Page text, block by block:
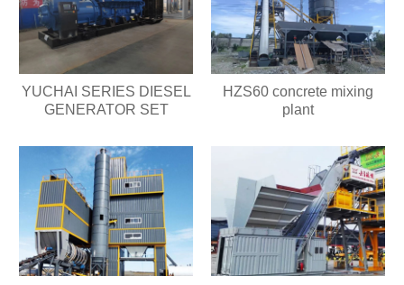
YUCHAI SERIES DIESEL
GENERATOR SET
HZS60 concrete mixing
plant